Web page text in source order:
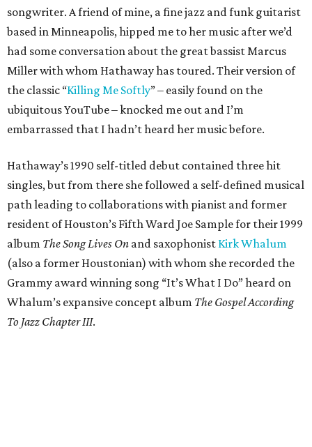
songwriter. A friend of mine, a fine jazz and funk guitarist
based in Minneapolis, hipped me to her music after we’d
had some conversation about the great bassist Marcus
Miller with whom Hathaway has toured. Their version of
the classic “Killing Me Softly” – easily found on the
ubiquitous YouTube – knocked me out and I’m
embarrassed that I hadn’t heard her music before.
Hathaway’s 1990 self-titled debut contained three hit
singles, but from there she followed a self-defined musical
path leading to collaborations with pianist and former
resident of Houston’s Fifth Ward Joe Sample for their 1999
album The Song Lives On and saxophonist Kirk Whalum
(also a former Houstonian) with whom she recorded the
Grammy award winning song “It’s What I Do” heard on
Whalum’s expansive concept album The Gospel According
To Jazz Chapter III.